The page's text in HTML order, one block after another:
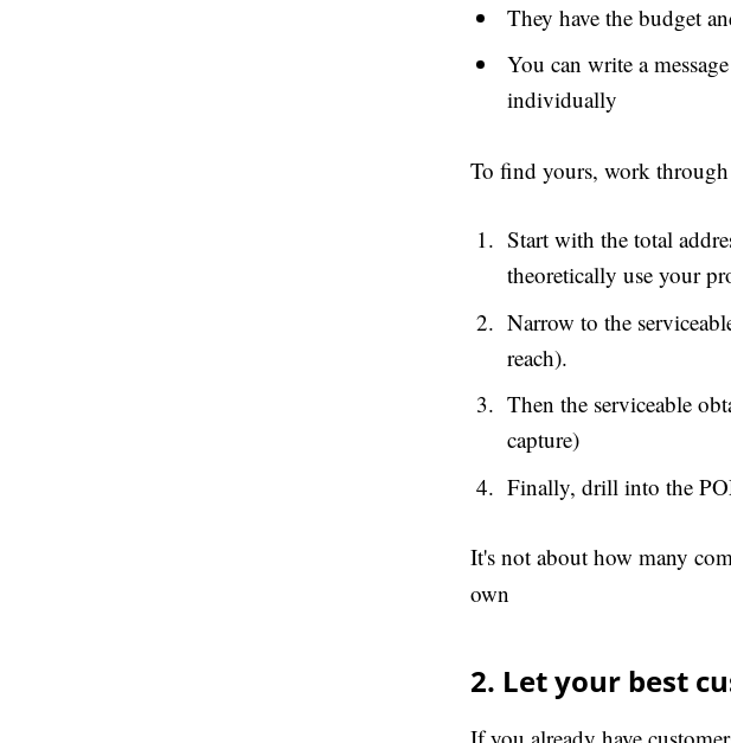
They have the budget
You can write a
individually
To find yours, work
Start with the total
theoretically use your
Narrow to the
reach).
Then the serviceable
capture)
Finally, drill into the
It's not about how many
own
2. Let your best